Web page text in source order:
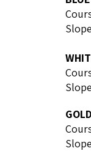
GOLD